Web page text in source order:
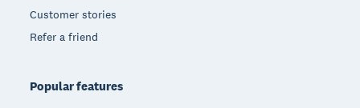
Customer stories
Refer a friend
Popular features